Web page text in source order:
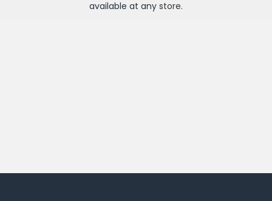
available at any store.